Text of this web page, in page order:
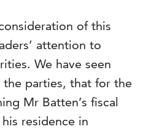
of this
attention to
We have seen
parties, that for the
Mr Batten’s fiscal
residence in